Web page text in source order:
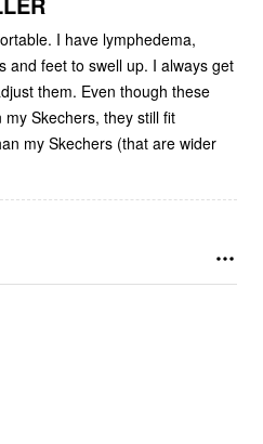
I have lymphedema,
feet to swell up. I always get
them. Even though these
Skechers, they still fit
my Skechers (that are wider
were ripped where the laces